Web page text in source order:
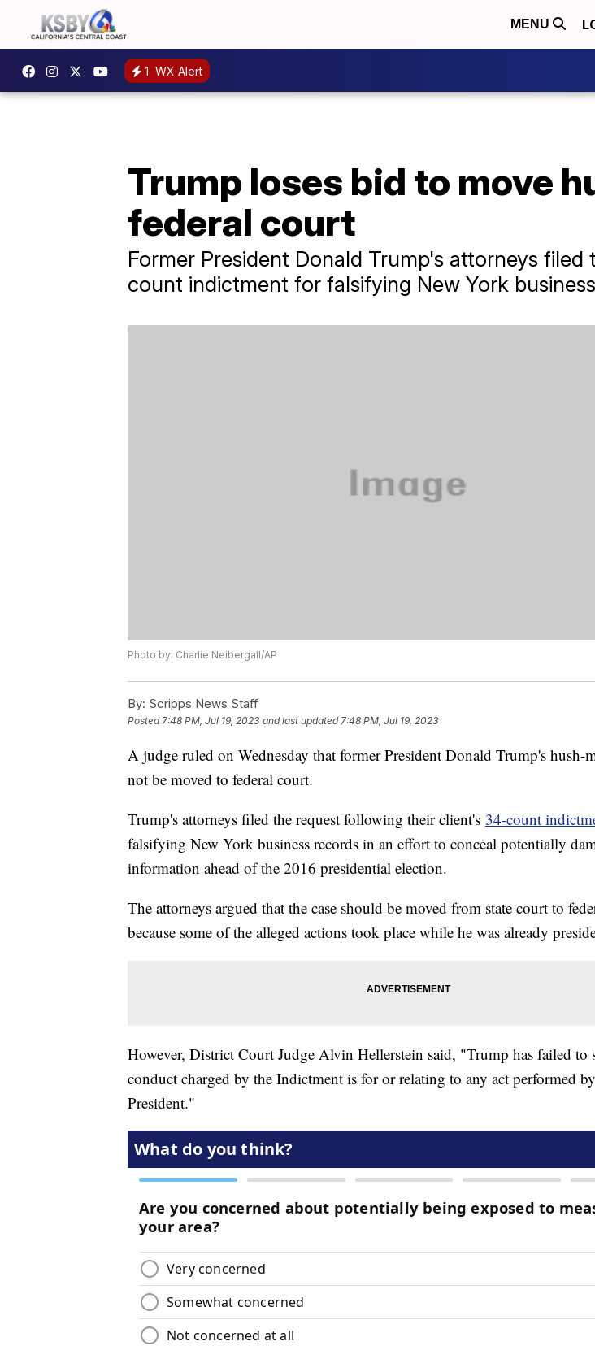
MENU
1 WX Alert
Trump loses bid to move
federal court
Former President Donald Trump's attorneys
count indictment for falsifying New York
Photo by: Charlie Neibergall/AP
By: Scripps News Staff
Posted7:48 PM, Jul 19, 2023 and last updated 7:48 PM, Jul 19, 2023
A judge ruled on Wednesday that former President Donald Trump's hush-
not be moved to federal court.
Trump's attorneys filed the request following their client's 34-count
falsifying New York business records in an effort to conceal potentially
information ahead of the 2016 presidential election.
The attorneys argued that the case should be moved from state court to
because some of the alleged actions took place while he was already
However, District Court Judge Alvin Hellerstein said, "Trump has failed to
conduct charged by the Indictment is for or relating to any act performed
President."